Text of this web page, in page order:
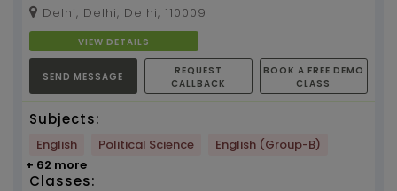
Delhi, Delhi, Delhi, 110009
VIEW DETAILS
SEND MESSAGE
REQUEST
CALLBACK
BOOK A FREE DEMO
CLASS
Subjects:
English Political Science
English (Group-B)
+ 62 more
Classes: